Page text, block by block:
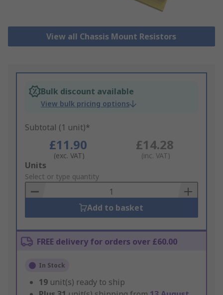
View all Chassis Mount Resistors
Bulk discount available
View bulk pricing options
Subtotal (1 unit)*
£11.90
(exc. VAT)
£14.28
(inc. VAT)
Add
to
Basket
Units
Select or type quantity
Add to basket
FREE delivery for orders over £60.00
In Stock
19 unit(s) ready to ship